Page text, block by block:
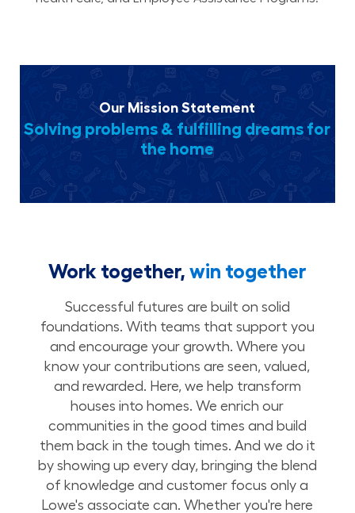
Our Mission Statement
Solving problems & fulfilling dreams for
the home
Work together,win together
Successful futures are built on solid
foundations. With teams that support you
and encourage your growth. Where you
know your contributions are seen, valued,
and rewarded. Here, we help transform
houses into homes. We enrich our
communities in the good times and build
them back in the tough times. And we do it
by showing up every day, bringing the blend
of knowledge and customer focus only a
Lowe's associate can. Whether you're here